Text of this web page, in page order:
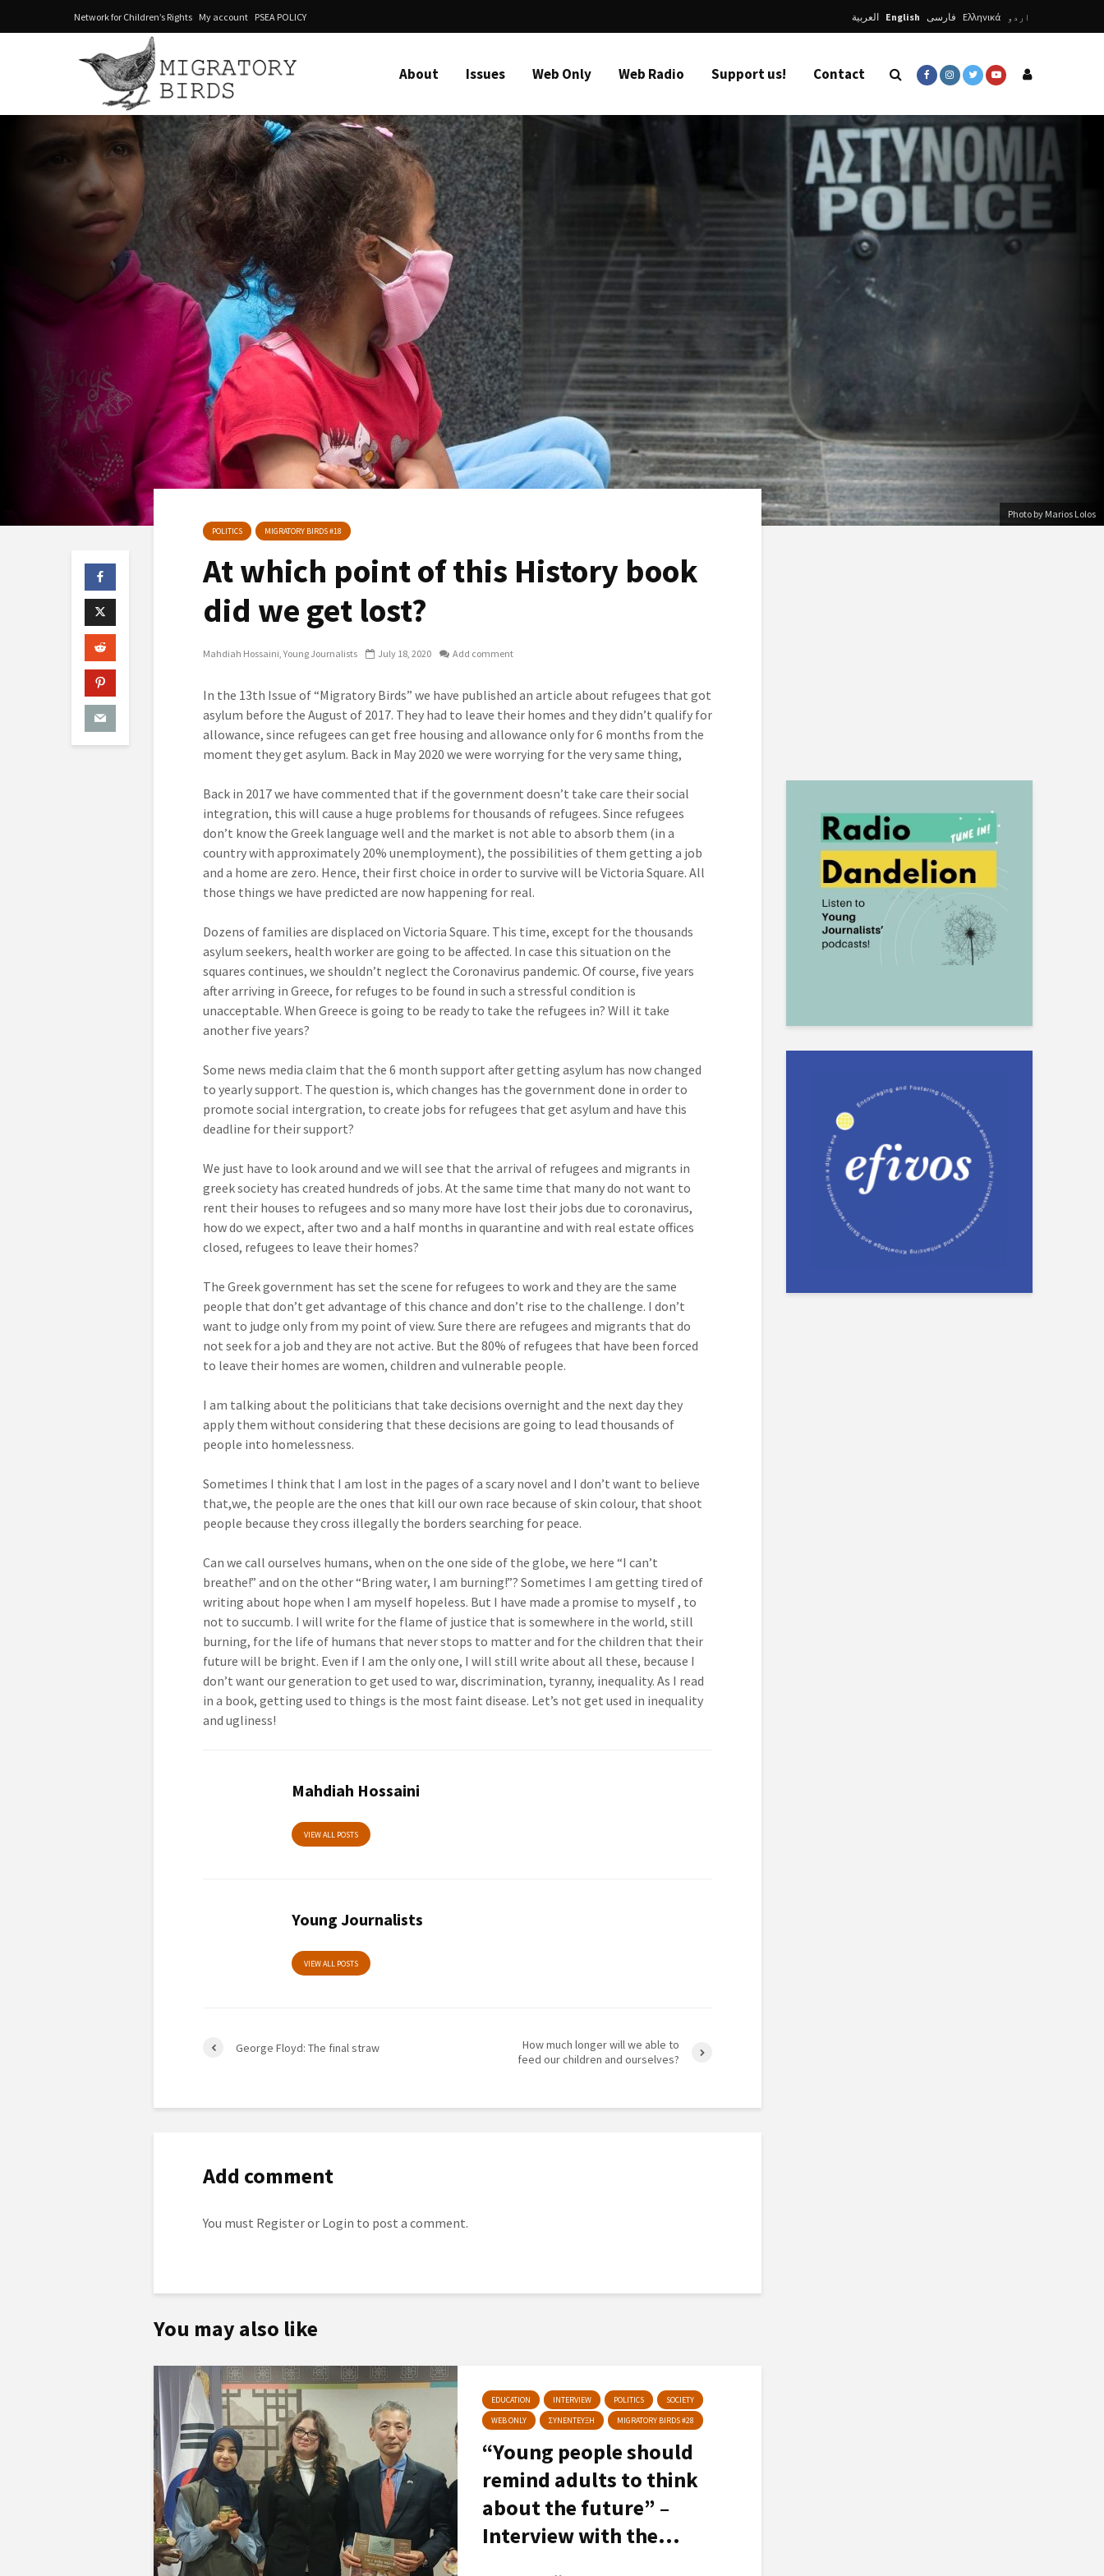
Network for Children’s Rights My account PSEA POLICY العربية English فارسی Ελληνικά اردو
About Issues Web Only Web Radio Support us! Contact
Photo by Marios Lolos
POLITICS MIGRATORY BIRDS #18
At which point of this History book
did we get lost?
Mahdiah Hossaini Young Journalists July 18, 2020 Add comment
In the 13th Issue of “Migratory Birds” we have published an article about refugees that got
asylum before the August of 2017. They had to leave their homes and they didn’t qualify for
allowance, since refugees can get free housing and allowance only for 6 months from the
moment they get asylum. Back in May 2020 we were worrying for the very same thing,
Back in 2017 we have commented that if the government doesn’t take care their social
integration, this will cause a huge problems for thousands of refugees. Since refugees
don’t know the Greek language well and the market is not able to absorb them (in a
country with approximately 20% unemployment), the possibilities of them getting a job
and a home are zero. Hence, their first choice in order to survive will be Victoria Square. All
those things we have predicted are now happening for real.
Dozens of families are displaced on Victoria Square. This time, except for the thousands
asylum seekers, health worker are going to be affected. In case this situation on the
squares continues, we shouldn’t neglect the Coronavirus pandemic. Of course, five years
after arriving in Greece, for refuges to be found in such a stressful condition is
unacceptable. When Greece is going to be ready to take the refugees in? Will it take
another five years?
Some news media claim that the 6 month support after getting asylum has now changed
to yearly support. The question is, which changes has the government done in order to
promote social intergration, to create jobs for refugees that get asylum and have this
deadline for their support?
We just have to look around and we will see that the arrival of refugees and migrants in
greek society has created hundreds of jobs. At the same time that many do not want to
rent their houses to refugees and so many more have lost their jobs due to coronavirus,
how do we expect, after two and a half months in quarantine and with real estate offices
closed, refugees to leave their homes?
The Greek government has set the scene for refugees to work and they are the same
people that don’t get advantage of this chance and don’t rise to the challenge. I don’t
want to judge only from my point of view. Sure there are refugees and migrants that do
not seek for a job and they are not active. But the 80% of refugees that have been forced
to leave their homes are women, children and vulnerable people.
I am talking about the politicians that take decisions overnight and the next day they
apply them without considering that these decisions are going to lead thousands of
people into homelessness.
Sometimes I think that I am lost in the pages of a scary novel and I don’t want to believe
that,we, the people are the ones that kill our own race because of skin colour, that shoot
people because they cross illegally the borders searching for peace.
Can we call ourselves humans, when on the one side of the globe, we here “I can’t
breathe!” and on the other “Bring water, I am burning!”? Sometimes I am getting tired of
writing about hope when I am myself hopeless. But I have made a promise to myself , to
not to succumb. I will write for the flame of justice that is somewhere in the world, still
burning, for the life of humans that never stops to matter and for the children that their
future will be bright. Even if I am the only one, I will still write about all these, because I
don’t want our generation to get used to war, discrimination, tyranny, inequality. As I read
in a book, getting used to things is the most faint disease. Let’s not get used in inequality
and ugliness!
Mahdiah Hossaini
VIEW ALL POSTS
Young Journalists
VIEW ALL POSTS
George Floyd: The final straw
How much longer will we able to
feed our children and ourselves?
Add comment
You must Registeror Login to post a comment.
You may also like
EDUCATION INTERVIEW POLITICS
SOCIETY
WEB ONLY
ΣΥΝΕΝΤΕΥΞΗ MIGRATORY BIRDS #28
“Young people should
remind adults to think
about the future” –
Interview with the...